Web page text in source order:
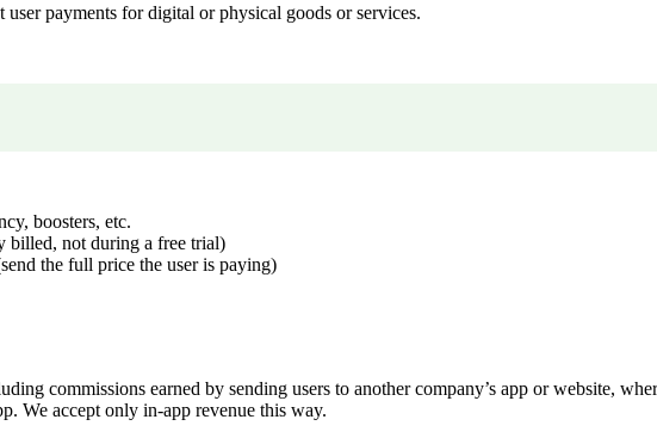
payments for digital or physical goods or services.
boosters, etc.
billed, not during a free trial)
the full price the user is paying)
commissions earned by sending users to another company’s app or website,
We accept only in-app revenue this way.